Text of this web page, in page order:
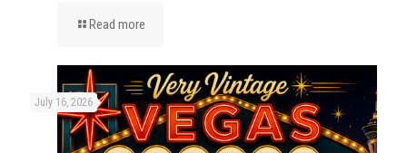
Read more
July 16, 2026